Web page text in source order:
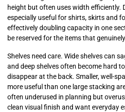
height but often uses width efficiently.
especially useful for shirts, skirts and
effectively doubling capacity in one
be reserved for the items that
Shelves need care. Wide shelves can
and deep shelves often become hard
disappear at the back. Smaller, well-
more useful than one large stacking
often underused in planning but
clean visual finish and want everyday